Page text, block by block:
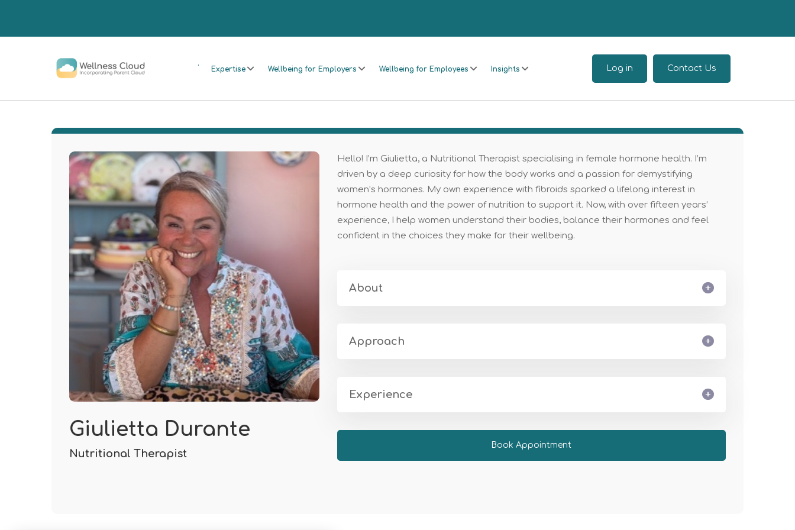
.
Expertise Wellbeing for Employers Wellbeing for Employees Insights Log in Contact Us
Giulietta Durante
Nutritional Therapist
Hello! I’m Giulietta, a Nutritional Therapist specialising in female hormone health. I’m
driven by a deep curiosity for how the body works and a passion for demystifying
women’s hormones. My own experience with fibroids sparked a lifelong interest in
hormone health and the power of nutrition to support it. Now, with over fifteen years’
experience, I help women understand their bodies, balance their hormones and feel
confident in the choices they make for their wellbeing.
About
Approach
Experience
Book Appointment